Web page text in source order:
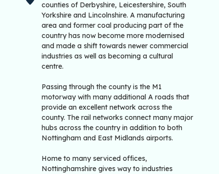
counties of Derbyshire, Leicestershire, South
Yorkshire and Lincolnshire. A manufacturing
area and former coal producing part of the
country has now become more modernised
and made a shift towards newer commercial
industries as well as becoming a cultural
centre.
Passing through the county is the M1
motorway with many additional A roads that
provide an excellent network across the
county. The rail networks connect many major
hubs across the country in addition to both
Nottingham and East Midlands airports.
Home to many serviced offices,
Nottinghamshire gives way to industries